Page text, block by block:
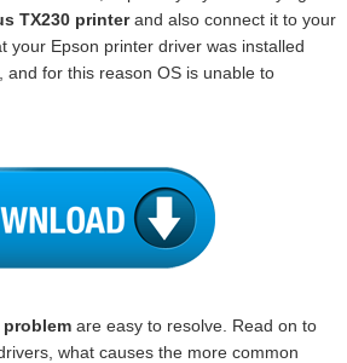
TX230 printerand also connect it to your
your Epson printer driver was installed
and for this reason OS is unable to
problem are easy to resolve. Read on to
what causes the more common